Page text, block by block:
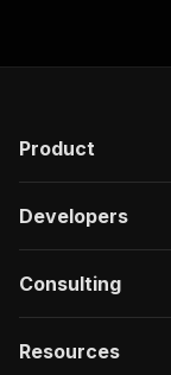
Product
Developers
Consulting
Resources